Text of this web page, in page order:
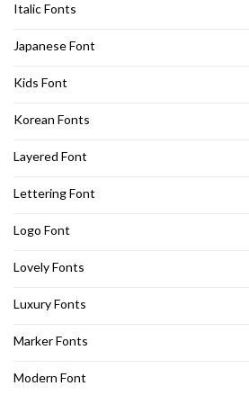
Italic Fonts
Japanese Font
Kids Font
Korean Fonts
Layered Font
Lettering Font
Logo Font
Lovely Fonts
Luxury Fonts
Marker Fonts
Modern Font